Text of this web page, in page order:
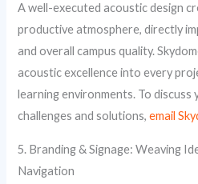
A well-executed acoustic design
productive atmosphere, directly
and overall campus quality.
acoustic excellence into every
learning environments. To discuss
challenges and solutions,email
5. Branding & Signage: Weaving
Navigation